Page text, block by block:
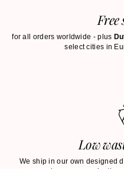
for all orders worldwide - plus
select cities in
Low
We ship in our own designed